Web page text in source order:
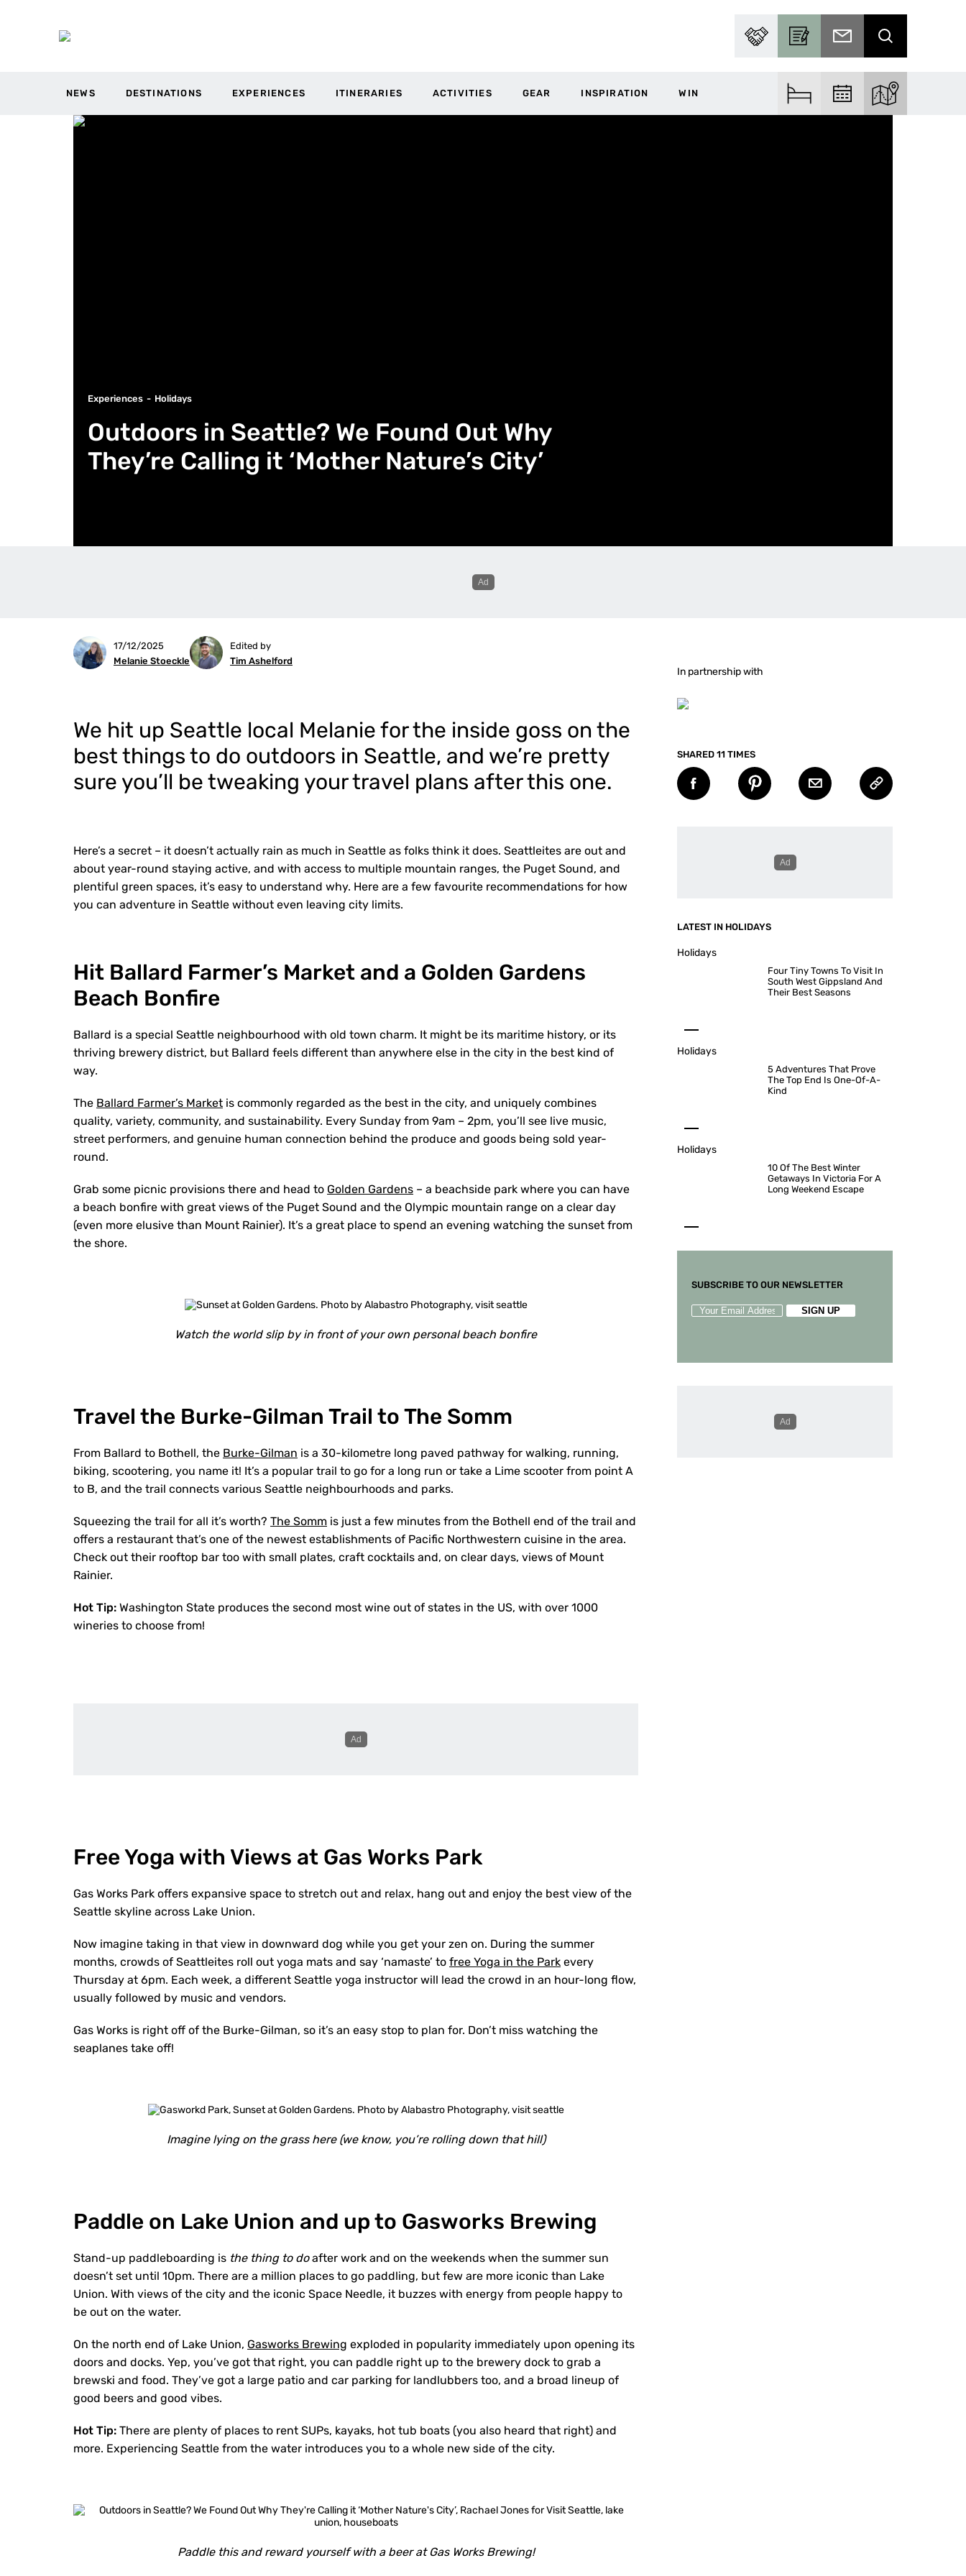
PARTNER WITH USBECOME A CONTRIBUTOR
SUBSCRIBE TO EMAIL
SEARCH
NEWS DESTINATIONS EXPERIENCES ITINERARIES ACTIVITIES GEAR INSPIRATION WIN FIND ACCOMFIND EVENTSEXPLORE THE
Experiences Holidays
Outdoors in Seattle? We Found Out Why
They’re Calling it ‘Mother Nature’s City’
In partnership with
17/12/2025
Melanie Stoeckle
Edited by
Tim Ashelford
SHARED 11 TIMES
We hit up Seattle local Melanie for the inside goss on the
best things to do outdoors in Seattle, and we’re pretty
sure you’ll be tweaking your travel plans after this one.
Here’s a secret – it doesn’t actually rain as much in Seattle as folks think it does. Seattleites are out and
about year-round staying active, and with access to multiple mountain ranges, the Puget Sound, and
plentiful green spaces, it’s easy to understand why. Here are a few favourite recommendations for how
you can adventure in Seattle without even leaving city limits.
Hit Ballard Farmer’s Market and a Golden Gardens
Beach Bonfire
Ballard is a special Seattle neighbourhood with old town charm. It might be its maritime history, or its
thriving brewery district, but Ballard feels different than anywhere else in the city in the best kind of
way.
The Ballard Farmer’s Market is commonly regarded as the best in the city, and uniquely combines
quality, variety, community, and sustainability. Every Sunday from 9am – 2pm, you’ll see live music,
street performers, and genuine human connection behind the produce and goods being sold year-
round.
Grab some picnic provisions there and head to Golden Gardens – a beachside park where you can have
a beach bonfire with great views of the Puget Sound and the Olympic mountain range on a clear day
(even more elusive than Mount Rainier). It’s a great place to spend an evening watching the sunset from
the shore.
Watch the world slip by in front of your own personal beach bonfire
Travel the Burke-Gilman Trail to The Somm
From Ballard to Bothell, the Burke-Gilman is a 30-kilometre long paved pathway for walking, running,
biking, scootering, you name it! It’s a popular trail to go for a long run or take a Lime scooter from point A
to B, and the trail connects various Seattle neighbourhoods and parks.
Squeezing the trail for all it’s worth? The Somm is just a few minutes from the Bothell end of the trail and
offers a restaurant that’s one of the newest establishments of Pacific Northwestern cuisine in the area.
Check out their rooftop bar too with small plates, craft cocktails and, on clear days, views of Mount
Rainier.
Hot Tip: Washington State produces the second most wine out of states in the US, with over 1000
wineries to choose from!
Free Yoga with Views at Gas Works Park
Gas Works Park offers expansive space to stretch out and relax, hang out and enjoy the best view of the
Seattle skyline across Lake Union.
Now imagine taking in that view in downward dog while you get your zen on. During the summer
months, crowds of Seattleites roll out yoga mats and say ‘namaste’ to free Yoga in the Park every
Thursday at 6pm. Each week, a different Seattle yoga instructor will lead the crowd in an hour-long flow,
usually followed by music and vendors.
Gas Works is right off of the Burke-Gilman, so it’s an easy stop to plan for. Don’t miss watching the
seaplanes take off!
Imagine lying on the grass here (we know, you’re rolling down that hill)
Paddle on Lake Union and up to Gasworks Brewing
Stand-up paddleboarding is the thing to doafter work and on the weekends when the summer sun
doesn’t set until 10pm. There are a million places to go paddling, but few are more iconic than Lake
Union. With views of the city and the iconic Space Needle, it buzzes with energy from people happy to
be out on the water.
On the north end of Lake Union, Gasworks Brewing exploded in popularity immediately upon opening its
doors and docks. Yep, you’ve got that right, you can paddle right up to the brewery dock to grab a
brewski and food. They’ve got a large patio and car parking for landlubbers too, and a broad lineup of
good beers and good vibes.
Hot Tip: There are plenty of places to rent SUPs, kayaks, hot tub boats (you also heard that right) and
more. Experiencing Seattle from the water introduces you to a whole new side of the city.
Paddle this and reward yourself with a beer at Gas Works Brewing!
LATEST IN HOLIDAYS
Holidays
Four Tiny Towns To Visit In
South West Gippsland And
Their Best Seasons
Holidays
5 Adventures That Prove
The Top End Is One-Of-A-
Kind
Holidays
10 Of The Best Winter
Getaways In Victoria For A
Long Weekend Escape
SUBSCRIBE TO OUR NEWSLETTER